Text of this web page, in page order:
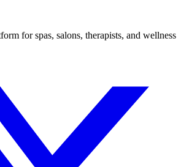
for spas, salons, therapists, and wellness